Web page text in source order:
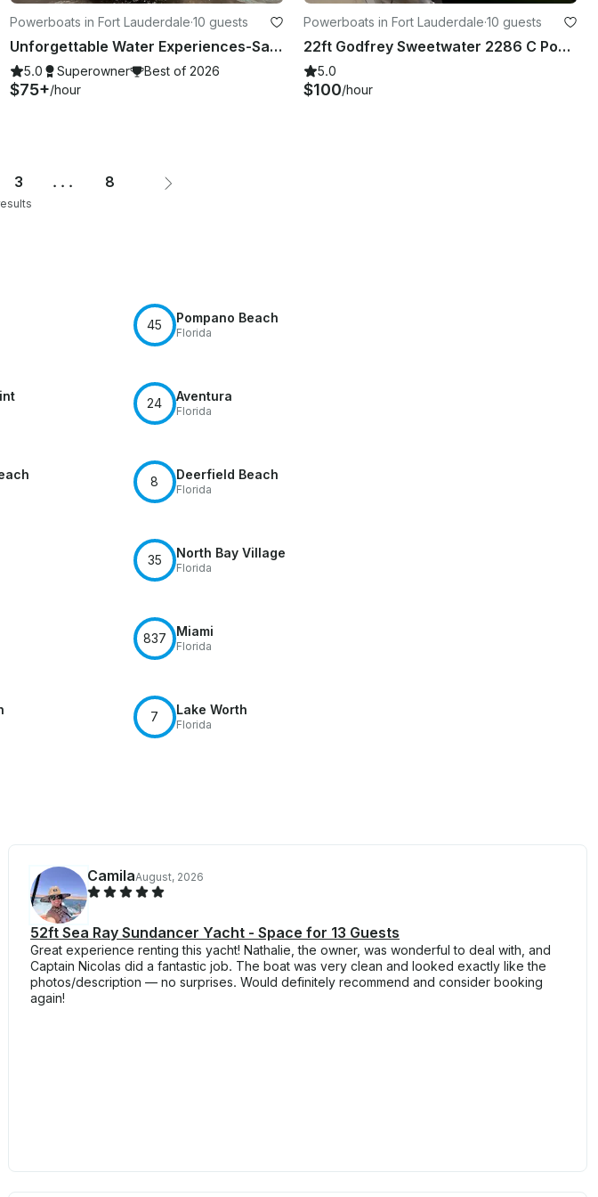
Powerboats in Fort Lauderdale·10 guests
Unforgettable Water Experiences-Sandbar, Sightsee, Sunset, Catering Available
5.0 Superowner Best of 2026
$75+/hour
Powerboats in Fort Lauderdale·10 guests
22ft Godfrey Sweetwater 2286 C Pontoon Charter with Captain
5.0
$100/hour
3 ... 8
45 Pompano Beach
Florida
24 Aventura
Florida
8 Deerfield Beach
Florida
35 North Bay Village
Florida
837 Miami
Florida
7 Lake Worth
Florida
CamilaAugust, 2026
52ft Sea Ray Sundancer Yacht - Space for 13 Guests
Great experience renting this yacht! Nathalie, the owner, was wonderful to deal with, and
Captain Nicolas did a fantastic job. The boat was very clean and looked exactly like the
photos/description — no surprises. Would definitely recommend and consider booking
again!